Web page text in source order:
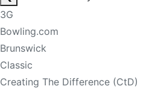
3G
Bowling.com
Brunswick
Classic
Creating The Difference (CtD)